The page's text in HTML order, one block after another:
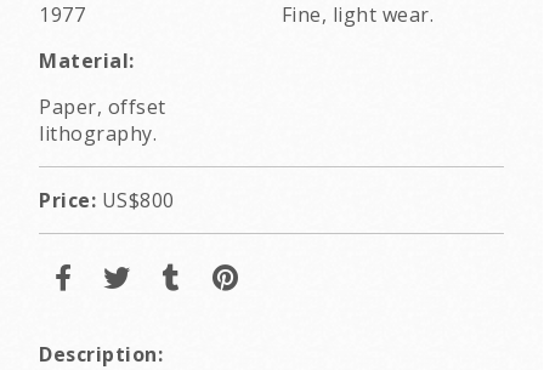
1977
Fine, light wear.
Material:
Paper, offset
lithography.
Price: US$800
Description: